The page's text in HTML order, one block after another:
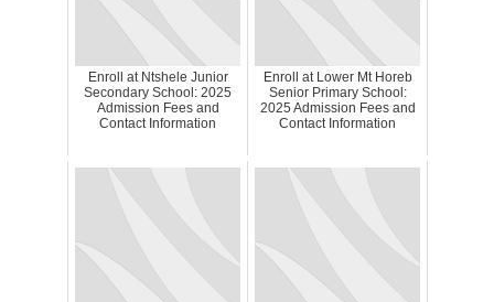
Enroll at Ntshele Junior
Secondary School: 2025
Admission Fees and
Contact Information
Enroll at Lower Mt Horeb
Senior Primary School:
2025 Admission Fees and
Contact Information